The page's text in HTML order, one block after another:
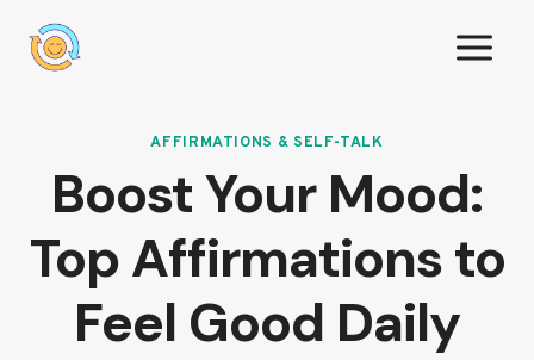
AFFIRMATIONS & SELF-TALK
Boost Your Mood:
Top Affirmations to
Feel Good Daily